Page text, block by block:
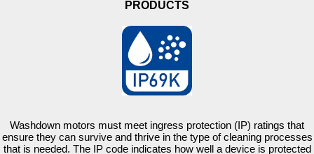
PRODUCTS
Washdown motors must meet ingress protection (IP) ratings that
ensure they can survive and thrive in the type of cleaning processes
that is needed. The IP code indicates how well a device is protected